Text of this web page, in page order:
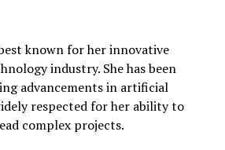
known for her innovative
industry. She has been
advancements in artificial
respected for her ability to
complex projects.